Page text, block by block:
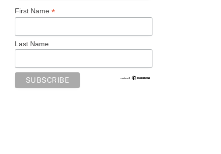
First Name *
Last Name